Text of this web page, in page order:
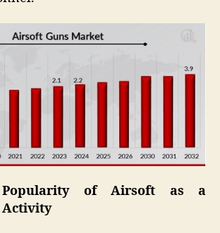
Popularity of Airsoft as a
Activity